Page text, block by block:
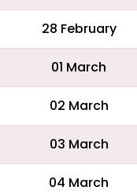
28 February
01 March
02 March
03 March
04 March